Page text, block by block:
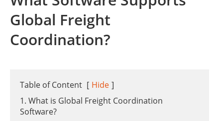
Global Freight
Coordination?
Table of Content [ Hide ]
1. What is Global Freight Coordination
Software?